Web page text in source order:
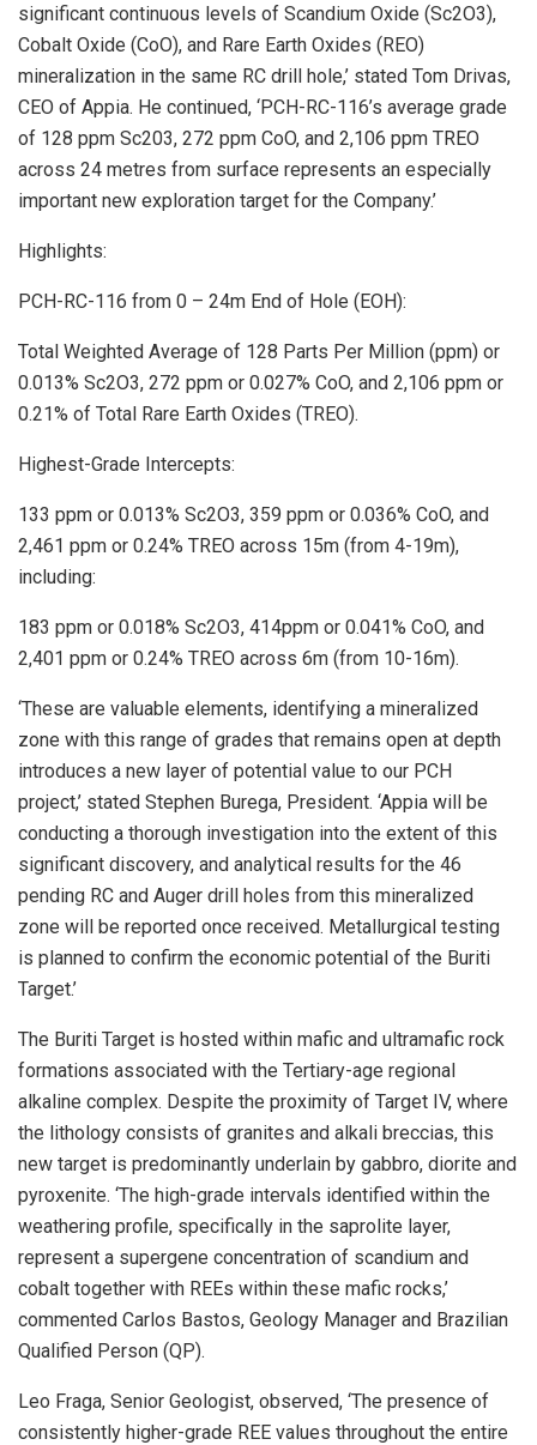
significant continuous levels of Scandium Oxide (Sc2O3),
Cobalt Oxide (CoO), and Rare Earth Oxides (REO)
mineralization in the same RC drill hole,’ stated Tom Drivas,
CEO of Appia. He continued, ‘PCH-RC-116’s average grade
of 128 ppm Sc203, 272 ppm CoO, and 2,106 ppm TREO
across 24 metres from surface represents an especially
important new exploration target for the Company.’
Highlights:
PCH-RC-116 from 0 – 24m End of Hole (EOH):
Total Weighted Average of 128 Parts Per Million (ppm) or
0.013% Sc2O3, 272 ppm or 0.027% CoO, and 2,106 ppm or
0.21% of Total Rare Earth Oxides (TREO).
Highest-Grade Intercepts:
133 ppm or 0.013% Sc2O3, 359 ppm or 0.036% CoO, and
2,461 ppm or 0.24% TREO across 15m (from 4-19m),
including:
183 ppm or 0.018% Sc2O3, 414ppm or 0.041% CoO, and
2,401 ppm or 0.24% TREO across 6m (from 10-16m).
‘These are valuable elements, identifying a mineralized
zone with this range of grades that remains open at depth
introduces a new layer of potential value to our PCH
project,’ stated Stephen Burega, President. ‘Appia will be
conducting a thorough investigation into the extent of this
significant discovery, and analytical results for the 46
pending RC and Auger drill holes from this mineralized
zone will be reported once received. Metallurgical testing
is planned to confirm the economic potential of the Buriti
Target.’
The Buriti Target is hosted within mafic and ultramafic rock
formations associated with the Tertiary-age regional
alkaline complex. Despite the proximity of Target IV, where
the lithology consists of granites and alkali breccias, this
new target is predominantly underlain by gabbro, diorite and
pyroxenite. ‘The high-grade intervals identified within the
weathering profile, specifically in the saprolite layer,
represent a supergene concentration of scandium and
cobalt together with REEs within these mafic rocks,’
commented Carlos Bastos, Geology Manager and Brazilian
Qualified Person (QP).
Leo Fraga, Senior Geologist, observed, ‘The presence of
consistently higher-grade REE values throughout the entire